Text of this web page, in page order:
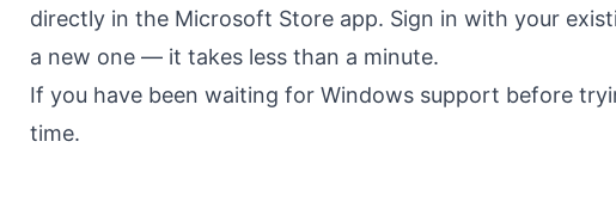
directly in the Microsoft Store app. Sign in with your
a new one — it takes less than a minute.
If you have been waiting for Windows support before
time.